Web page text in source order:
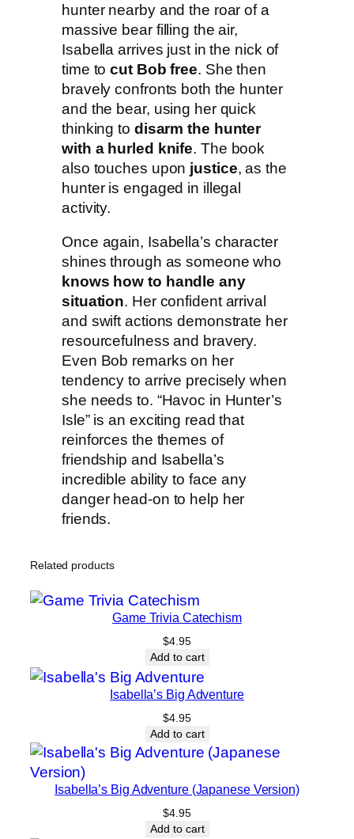
hunter nearby and the roar of a
massive bear filling the air,
Isabella arrives just in the nick of
time tocut Bob free. She then
bravely confronts both the hunter
and the bear, using her quick
thinking to disarm the hunter
with a hurled knife. The book
also touches upon justice, as the
hunter is engaged in illegal
activity.
Once again, Isabella’s character
shines through as someone who
knows how to handle any
situation. Her confident arrival
and swift actions demonstrate her
resourcefulness and bravery.
Even Bob remarks on her
tendency to arrive precisely when
she needs to. “Havoc in Hunter’s
Isle” is an exciting read that
reinforces the themes of
friendship and Isabella’s
incredible ability to face any
danger head-on to help her
friends.
Related products
Game Trivia Catechism
$4.95
Add to cart
Isabella’s Big Adventure
$4.95
Add to cart
Isabella’s Big Adventure (Japanese Version)
$4.95
Add to cart